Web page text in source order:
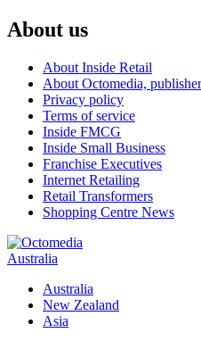
About us
About Inside Retail
About Octomedia, publisher
Privacy policy
Terms of service
Inside FMCG
Inside Small Business
Franchise Executives
Internet Retailing
Retail Transformers
Shopping Centre News
Australia
Australia
New Zealand
Asia